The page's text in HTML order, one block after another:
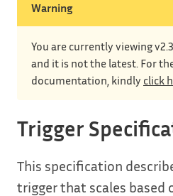
Warning
You are currently viewing
and it is not the latest. For
documentation, kindly click
Trigger
This specification
trigger that scales based